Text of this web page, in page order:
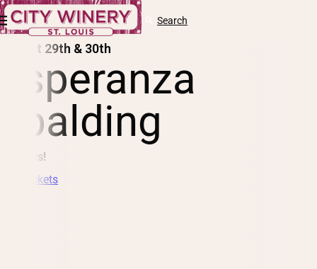
Skip to content Search
Log
Cart
August 29th & 30th
esperanza
spalding
2 Shows!
Buy Tickets